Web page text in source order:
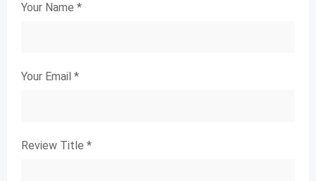
Your Name *
Your Email *
Review Title *